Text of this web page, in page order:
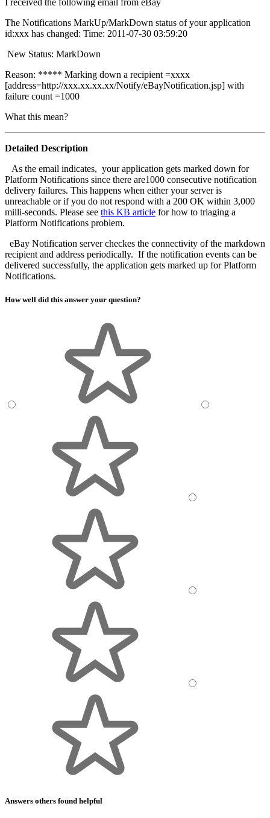
I received the following email from eBay
The Notifications MarkUp/MarkDown status of your application
id:xxx has changed: Time: 2011-07-30 03:59:20
New Status: MarkDown
Reason: ***** Marking down a recipient =xxxx
[address=http://xxx.xx.xx.xx/Notify/eBayNotification.jsp] with
failure count =1000
What this mean?
Detailed Description
As the email indicates, your application gets marked down for
Platform Notifications since there are1000 consecutive notification
delivery failures. This happens when either your server is
unreachable or if you do not respond with a 200 OK within 3,000
milli-seconds. Please see this KB article for how to triaging a
Platform Notifications problem.
eBay Notification server checkes the connectivity of the markdown
recipient and address periodically. If the notification events can be
delivered successfully, the application gets marked up for Platform
Notifications.
How well did this answer your question?
Answers others found helpful